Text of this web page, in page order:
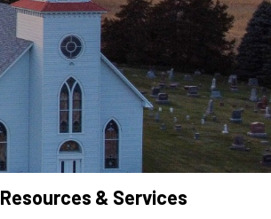
Resources & Services